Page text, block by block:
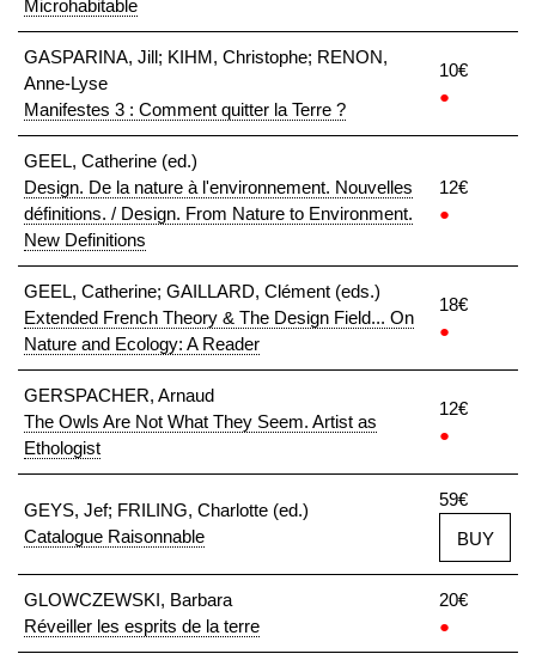
Microhabitable
GASPARINA, Jill; KIHM, Christophe; RENON,
Anne-Lyse
Manifestes 3 : Comment quitter la Terre ?
10€
●
GEEL, Catherine (ed.)
Design. De la nature à l'environnement. Nouvelles
définitions. / Design. From Nature to Environment.
New Definitions
12€
●
GEEL, Catherine; GAILLARD, Clément (eds.)
Extended French Theory & The Design Field... On
Nature and Ecology: A Reader
18€
●
GERSPACHER, Arnaud
The Owls Are Not What They Seem. Artist as
Ethologist
12€
●
GEYS, Jef; FRILING, Charlotte (ed.)
Catalogue Raisonnable
59€
BUY
GLOWCZEWSKI, Barbara
Réveiller les esprits de la terre
20€
●